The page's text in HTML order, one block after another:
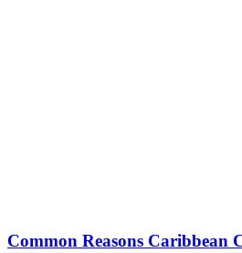
Common Reasons Caribbean